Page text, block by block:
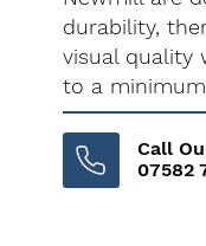
durability,
visual quality
to a
Call
07582